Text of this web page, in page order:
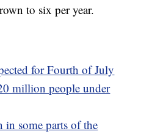
to six per year.
for Fourth of July
million people under
in some parts of the